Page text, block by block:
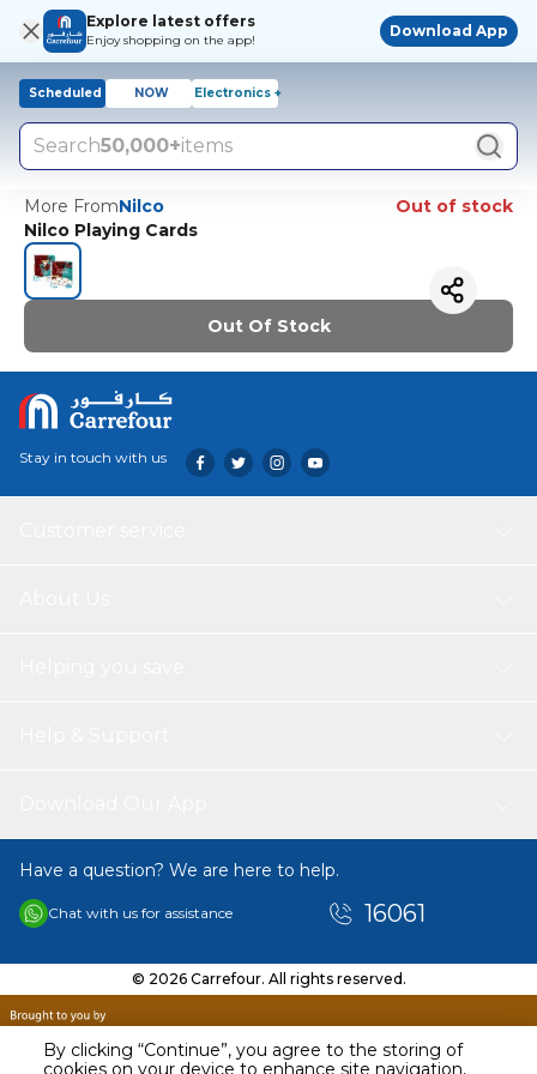
By clicking “Continue”, you agree to the storing of
Explore latest offers
Enjoy shopping on the app!
Download App
Scheduled NOW Electronics +
Search50,000+items
More FromNilco
Out of stock
Nilco Playing Cards
Out Of Stock
Stay in touch with us
Have a question? We are here to help.
Chat with us for assistance 16061
© 2026 Carrefour. All rights reserved.